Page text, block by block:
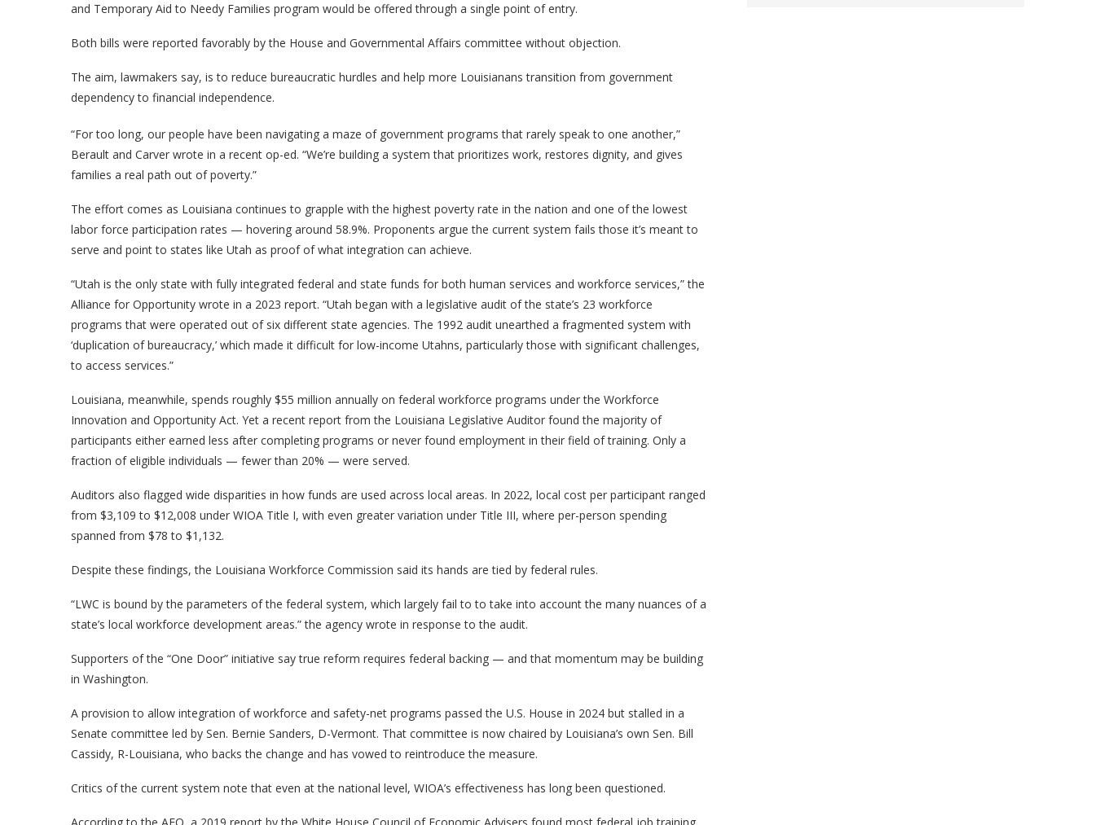
and Temporary Aid to Needy Families program would be offered through a single point of entry.
Both bills were reported favorably by the House and Governmental Affairs committee without objection.
The aim, lawmakers say, is to reduce bureaucratic hurdles and help more Louisianans transition from government
dependency to financial independence.
“For too long, our people have been navigating a maze of government programs that rarely speak to one another,”
Berault and Carver wrote in a recent op-ed. “We’re building a system that prioritizes work, restores dignity, and gives
families a real path out of poverty.”
The effort comes as Louisiana continues to grapple with the highest poverty rate in the nation and one of the lowest
labor force participation rates — hovering around 58.9%. Proponents argue the current system fails those it’s meant to
serve and point to states like Utah as proof of what integration can achieve.
“Utah is the only state with fully integrated federal and state funds for both human services and workforce services,” the
Alliance for Opportunity wrote in a 2023 report. “Utah began with a legislative audit of the state’s 23 workforce
programs that were operated out of six different state agencies. The 1992 audit unearthed a fragmented system with
‘duplication of bureaucracy,’ which made it difficult for low-income Utahns, particularly those with significant challenges,
to access services.”
Louisiana, meanwhile, spends roughly $55 million annually on federal workforce programs under the Workforce
Innovation and Opportunity Act. Yet a recent report from the Louisiana Legislative Auditor found the majority of
participants either earned less after completing programs or never found employment in their field of training. Only a
fraction of eligible individuals — fewer than 20% — were served.
Auditors also flagged wide disparities in how funds are used across local areas. In 2022, local cost per participant ranged
from $3,109 to $12,008 under WIOA Title I, with even greater variation under Title III, where per-person spending
spanned from $78 to $1,132.
Despite these findings, the Louisiana Workforce Commission said its hands are tied by federal rules.
“LWC is bound by the parameters of the federal system, which largely fail to to take into account the many nuances of a
state’s local workforce development areas.” the agency wrote in response to the audit.
Supporters of the “One Door” initiative say true reform requires federal backing — and that momentum may be building
in Washington.
A provision to allow integration of workforce and safety-net programs passed the U.S. House in 2024 but stalled in a
Senate committee led by Sen. Bernie Sanders, D-Vermont. That committee is now chaired by Louisiana’s own Sen. Bill
Cassidy, R-Louisiana, who backs the change and has vowed to reintroduce the measure.
Critics of the current system note that even at the national level, WIOA’s effectiveness has long been questioned.